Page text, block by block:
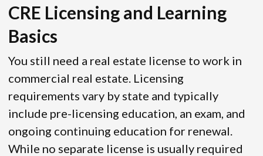
CRE Licensing and Learning
Basics
You still need a real estate license to work in
commercial real estate. Licensing
requirements vary by state and typically
include pre-licensing education, an exam, and
ongoing continuing education for renewal.
While no separate license is usually required